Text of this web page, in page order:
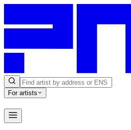
For artists